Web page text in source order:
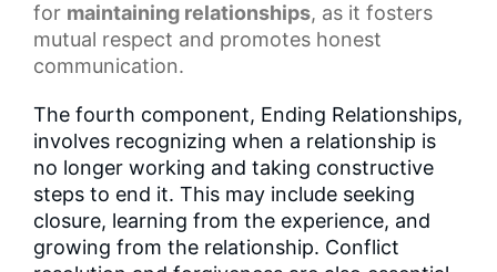
for maintaining relationships, as it fosters
mutual respect and promotes honest
communication.
The fourth component, Ending Relationships,
involves recognizing when a relationship is
no longer working and taking constructive
steps to end it. This may include seeking
closure, learning from the experience, and
growing from the relationship. Conflict